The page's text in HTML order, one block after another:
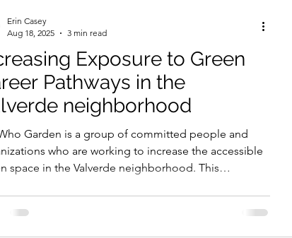
Goats Agroforestry FloCrit
Exposure to Green
Pathways in the
neighborhood
Garden is a group of committed people and
who are working to increase the accessible
space in the Valverde neighborhood. This
goal is to not only increase the accessible green
Erin Casey
Aug 18, 2025
3 min read